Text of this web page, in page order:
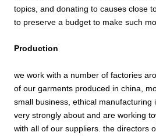
topics, and donating to causes close
to preserve a budget to make such
Production
we work with a number of factories
of our garments produced in china,
small business, ethical manufacturing
very strongly about and are working
with all of our suppliers. the directors